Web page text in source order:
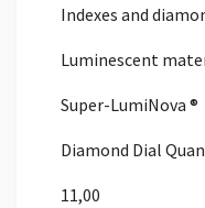
Indexes and
Luminescent
Super-LumiNova ®
Diamond Dial
11,00